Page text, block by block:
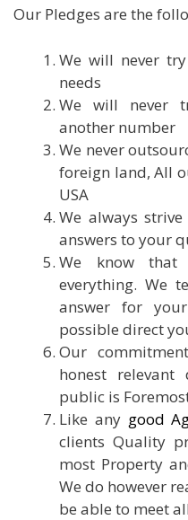
Our Pledges are the
We will never
needs
We will never
another number
We never
foreign land, All
USA
We always
answers to your
We know that
everything. We
answer for
possible direct
Our
honest
public is
Like any good
clients Quality
most Property
We do however
be able to meet